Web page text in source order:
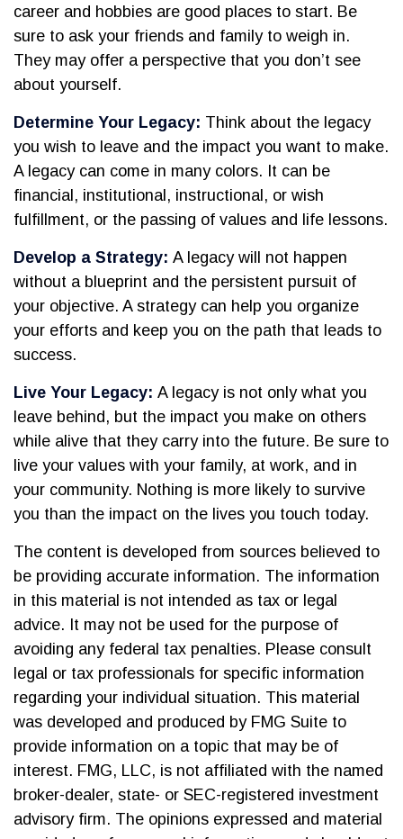
career and hobbies are good places to start. Be
sure to ask your friends and family to weigh in.
They may offer a perspective that you don’t see
about yourself.
Determine Your Legacy: Think about the legacy
you wish to leave and the impact you want to make.
A legacy can come in many colors. It can be
financial, institutional, instructional, or wish
fulfillment, or the passing of values and life lessons.
Develop a Strategy: A legacy will not happen
without a blueprint and the persistent pursuit of
your objective. A strategy can help you organize
your efforts and keep you on the path that leads to
success.
Live Your Legacy: A legacy is not only what you
leave behind, but the impact you make on others
while alive that they carry into the future. Be sure to
live your values with your family, at work, and in
your community. Nothing is more likely to survive
you than the impact on the lives you touch today.
The content is developed from sources believed to
be providing accurate information. The information
in this material is not intended as tax or legal
advice. It may not be used for the purpose of
avoiding any federal tax penalties. Please consult
legal or tax professionals for specific information
regarding your individual situation. This material
was developed and produced by FMG Suite to
provide information on a topic that may be of
interest. FMG, LLC, is not affiliated with the named
broker-dealer, state- or SEC-registered investment
advisory firm. The opinions expressed and material